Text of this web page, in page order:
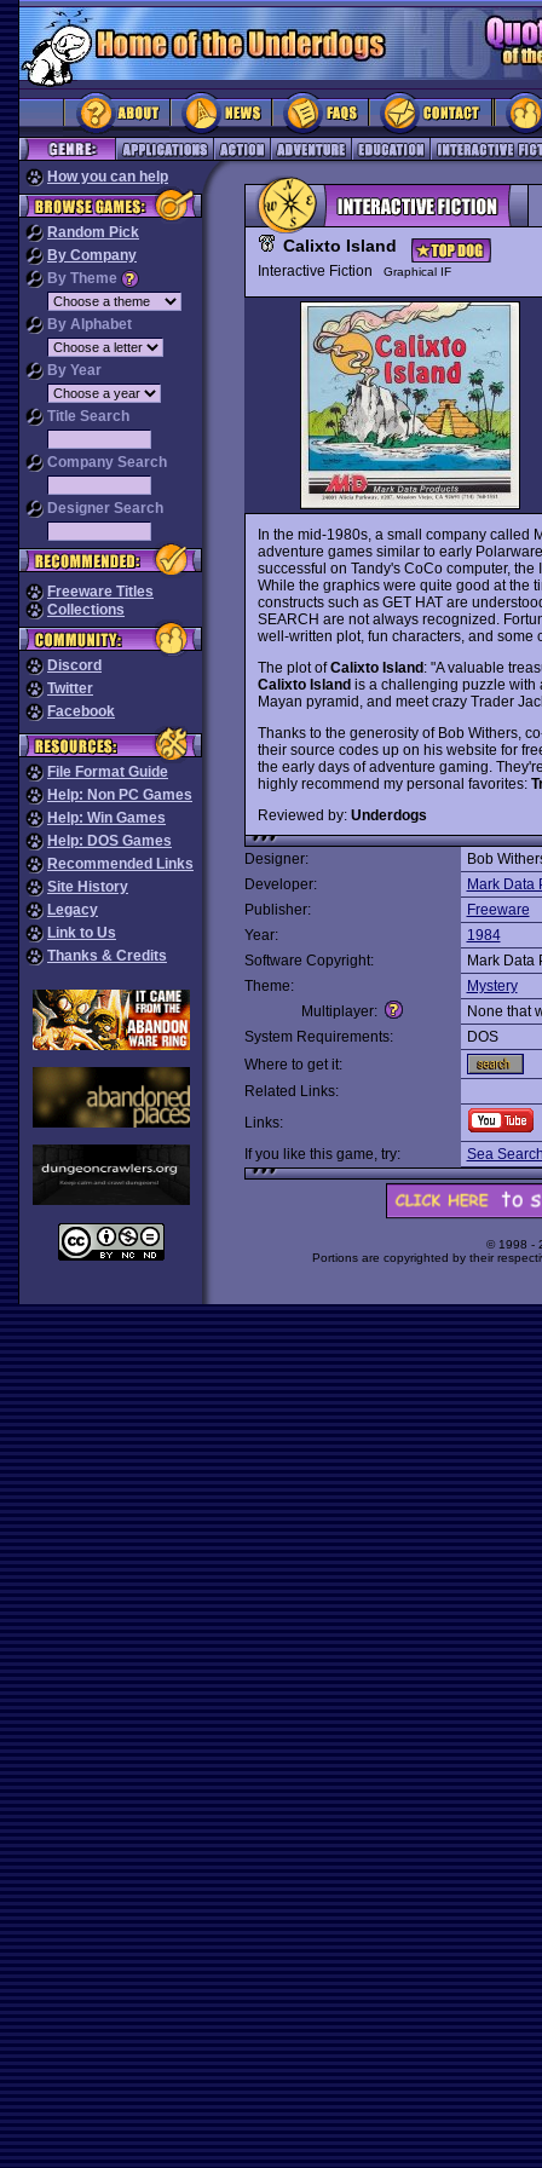
How you can help
Random Pick
By Company
By Theme
By Alphabet
By Year
Title Search
Company Search
Designer Search
Freeware Titles
Collections
Discord
Twitter
Facebook
File Format Guide
Help: Non PC Games
Help: Win Games
Help: DOS Games
Recommended Links
Site History
Legacy
Link to Us
Thanks & Credits
Calixto Island
Interactive Fiction Graphical IF
In the mid-1980s, a small company called
adventure games similar to early
successful on Tandy's CoCo computer,
While the graphics were quite good at the
constructs such as GET HAT are
SEARCH are not always recognized.
well-written plot, fun characters, and some
The plot ofCalixto Island: "A valuable
Calixto Islandis a challenging puzzle with
Mayan pyramid, and meet crazy Trader
Thanks to the generosity of Bob Withers,
their source codes up on his website for
the early days of adventure gaming.
highly recommend my personal favorites:
Reviewed by: Underdogs
Designer:
Bob
Developer:
Mark Data
Publisher:
Freeware
Year:
1984
Software Copyright:
Mark Data
Theme:
Mystery
Multiplayer:
None that
System Requirements:
DOS
Where to get it:
Related Links:
Links:
If you like this game, try:
Sea
© 1998 -
Portions are copyrighted by their